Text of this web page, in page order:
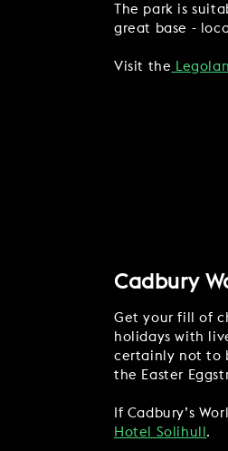
The park is
great base -
Visit the
Cadbury
Get your fill of
holidays with
certainly not to
the Easter
If Cadbury’s
Hotel Solihull .